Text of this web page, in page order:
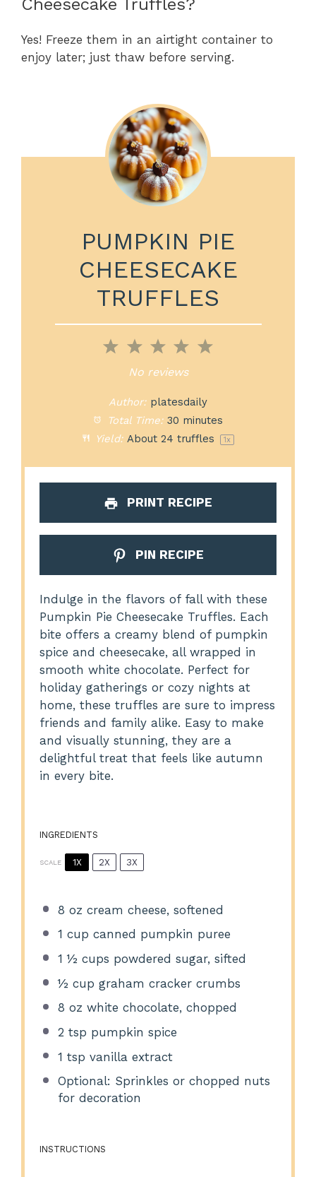
Cheesecake Truffles?
Yes! Freeze them in an airtight container to
enjoy later; just thaw before serving.
PUMPKIN PIE
CHEESECAKE
TRUFFLES
5
4
Stars
3
Stars
2
Stars
1
Star
No reviews
Author: platesdaily
Total Time: 30 minutes
Yield: About 24 truffles 1x
PRINT RECIPE
PIN RECIPE
Indulge in the flavors of fall with these
Pumpkin Pie Cheesecake Truffles. Each
bite offers a creamy blend of pumpkin
spice and cheesecake, all wrapped in
smooth white chocolate. Perfect for
holiday gatherings or cozy nights at
home, these truffles are sure to impress
friends and family alike. Easy to make
and visually stunning, they are a
delightful treat that feels like autumn
in every bite.
INGREDIENTS
SCALE 1X 2X 3X
8 oz cream cheese, softened
1 cup canned pumpkin puree
1 ½ cups powdered sugar, sifted
½ cup graham cracker crumbs
8 oz white chocolate, chopped
2 tsp pumpkin spice
1 tsp vanilla extract
Optional: Sprinkles or chopped nuts
for decoration
INSTRUCTIONS